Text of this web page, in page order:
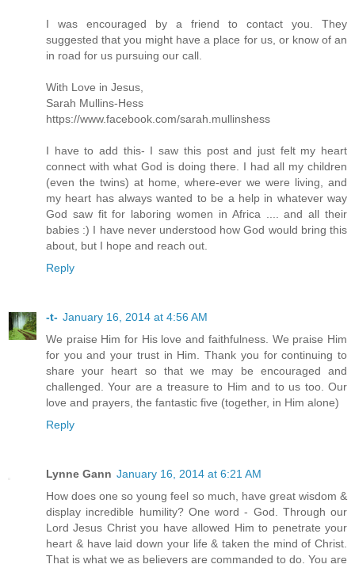
I was encouraged by a friend to contact you. They
suggested that you might have a place for us, or know of an
in road for us pursuing our call.
With Love in Jesus,
Sarah Mullins-Hess
https://www.facebook.com/sarah.mullinshess
I have to add this- I saw this post and just felt my heart
connect with what God is doing there. I had all my children
(even the twins) at home, where-ever we were living, and
my heart has always wanted to be a help in whatever way
God saw fit for laboring women in Africa .... and all their
babies :) I have never understood how God would bring this
about, but I hope and reach out.
Reply
-t- January 16, 2014 at 4:56 AM
We praise Him for His love and faithfulness. We praise Him
for you and your trust in Him. Thank you for continuing to
share your heart so that we may be encouraged and
challenged. Your are a treasure to Him and to us too. Our
love and prayers, the fantastic five (together, in Him alone)
Reply
Lynne Gann January 16, 2014 at 6:21 AM
How does one so young feel so much, have great wisdom &
display incredible humility? One word - God. Through our
Lord Jesus Christ you have allowed Him to penetrate your
heart & have laid down your life & taken the mind of Christ.
That is what we as believers are commanded to do. You are